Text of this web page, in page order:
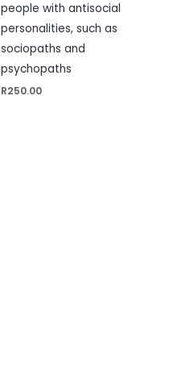
people with antisocial
personalities, such as
sociopaths and
psychopaths
R250.00